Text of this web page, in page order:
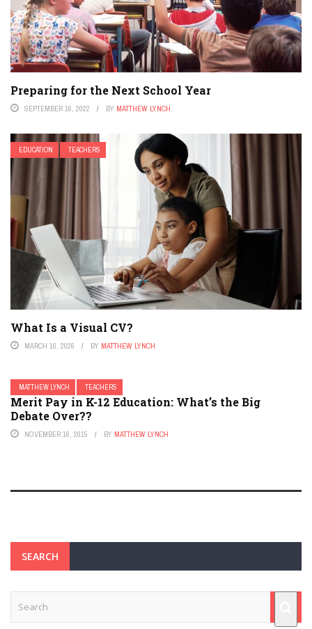
Preparing for the Next School Year
SEPTEMBER 16, 2022 BY MATTHEW LYNCH
EDUCATION TEACHERS
What Is a Visual CV?
MARCH 16, 2026 BY MATTHEW LYNCH
MATTHEW LYNCH TEACHERS
Merit Pay in K-12 Education: What’s the Big
Debate Over??
NOVEMBER 16, 2015 BY MATTHEW LYNCH
SEARCH